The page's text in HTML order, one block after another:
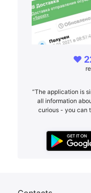
❤️
“The application is
all information
curious - you can